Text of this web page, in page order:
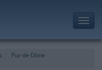
Puy-de-Dôme